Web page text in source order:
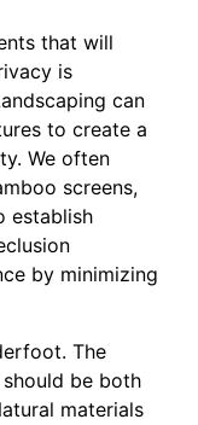
that will
is
can
to create a
We often
screens,
establish
by minimizing
The
be both
materials